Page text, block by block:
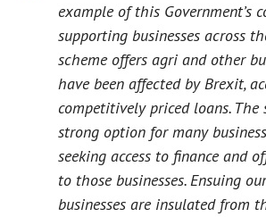
example of this Government’s
supporting businesses across
scheme offers agri and other
have been affected by Brexit,
competitively priced loans.
strong option for many
seeking access to finance and
to those businesses. Ensuing
businesses are insulated from